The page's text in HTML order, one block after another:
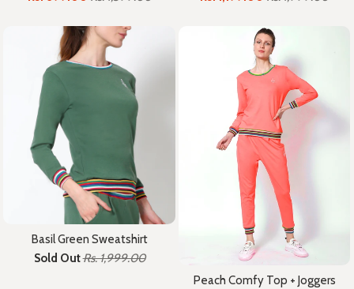
Basil Green Sweatshirt
Sold OutRs. 1,999.00
Peach Comfy Top + Joggers